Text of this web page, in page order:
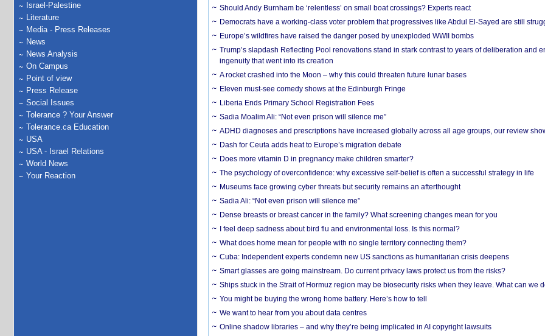
Israel-Palestine
Literature
Media - Press Releases
News
News Analysis
On Campus
Point of view
Press Release
Social Issues
Tolerance ? Your Answer
Tolerance.ca Education
USA
USA - Israel Relations
World News
Your Reaction
Should Andy Burnham be ‘relentless’ on small boat crossings? Experts react
Democrats have a working-class voter problem that progressives like Abdul El-Sayed are still
Europe’s wildfires have raised the danger posed by unexploded WWII bombs
Trump’s slapdash Reflecting Pool renovations stand in stark contrast to years of deliberation and
ingenuity that went into its creation
A rocket crashed into the Moon – why this could threaten future lunar bases
Eleven must-see comedy shows at the Edinburgh Fringe
Liberia Ends Primary School Registration Fees
Sadia Moalim Ali: “Not even prison will silence me”
ADHD diagnoses and prescriptions have increased globally across all age groups, our review
Dash for Ceuta adds heat to Europe’s migration debate
Does more vitamin D in pregnancy make children smarter?
The psychology of overconfidence: why excessive self-belief is often a successful strategy in life
Museums face growing cyber threats but security remains an afterthought
Sadia Ali: “Not even prison will silence me”
Dense breasts or breast cancer in the family? What screening changes mean for you
I feel deep sadness about bird flu and environmental loss. Is this normal?
What does home mean for people with no single territory connecting them?
Cuba: Independent experts condemn new US sanctions as humanitarian crisis deepens
Smart glasses are going mainstream. Do current privacy laws protect us from the risks?
Ships stuck in the Strait of Hormuz region may be biosecurity risks when they leave. What can we
You might be buying the wrong home battery. Here’s how to tell
We want to hear from you about data centres
Online shadow libraries – and why they’re being implicated in AI copyright lawsuits